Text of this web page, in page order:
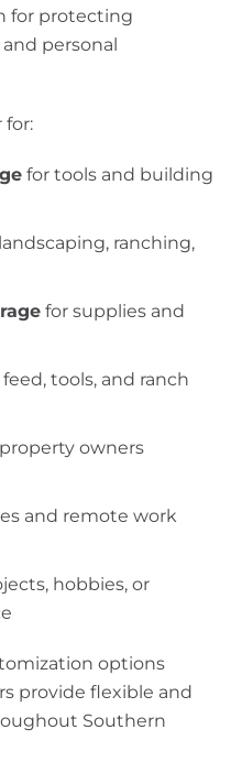
for protecting
personal
for:
for tools and building
ranching,
for supplies and
tools, and ranch
owners
and remote work
hobbies, or
options
provide flexible and
Southern